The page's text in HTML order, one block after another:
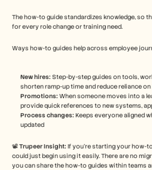
The how-to guide standardizes knowledge, so
for every role change or training need.
Ways how-to guides help across employee
New hires: Step-by-step guides on tools,
shorten ramp-up time and reduce reliance on
Promotions: When someone moves into a
provide quick references to new systems,
Process changes: Keeps everyone aligned
updated
📽️ Trupeer Insight: If you’re starting your how-
could just begin using it easily. There are no
you can share the how-to guides within teams